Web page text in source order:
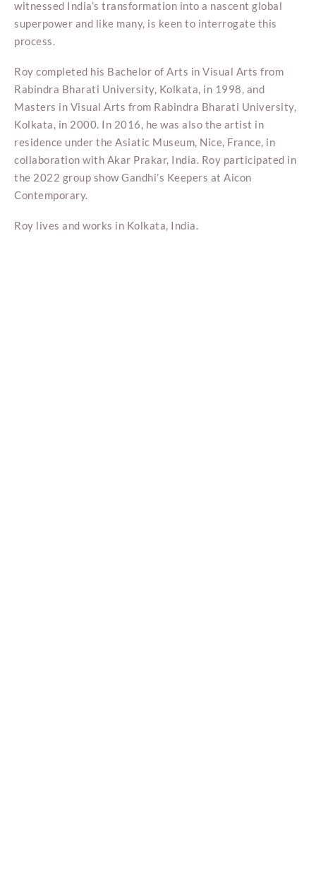
witnessed India’s transformation into a nascent global
superpower and like many, is keen to interrogate this
process.
Roy completed his Bachelor of Arts in Visual Arts from
Rabindra Bharati University, Kolkata, in 1998, and
Masters in Visual Arts from Rabindra Bharati University,
Kolkata, in 2000. In 2016, he was also the artist in
residence under the Asiatic Museum, Nice, France, in
collaboration with Akar Prakar, India. Roy participated in
the 2022 group show Gandhi’s Keepers at Aicon
Contemporary.
Roy lives and works in Kolkata, India.